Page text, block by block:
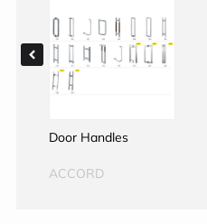
Door Handles
ACCORD